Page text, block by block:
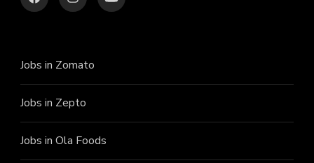
Jobs in Zomato
Jobs in Zepto
Jobs in Ola Foods